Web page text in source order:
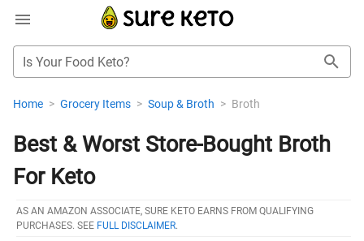
Is Your Food Keto?
Home > Grocery Items > Soup & Broth > Broth
Best & Worst Store-Bought Broth
For Keto
AS AN AMAZON ASSOCIATE, SURE KETO EARNS FROM QUALIFYING
PURCHASES. SEE FULL DISCLAIMER.